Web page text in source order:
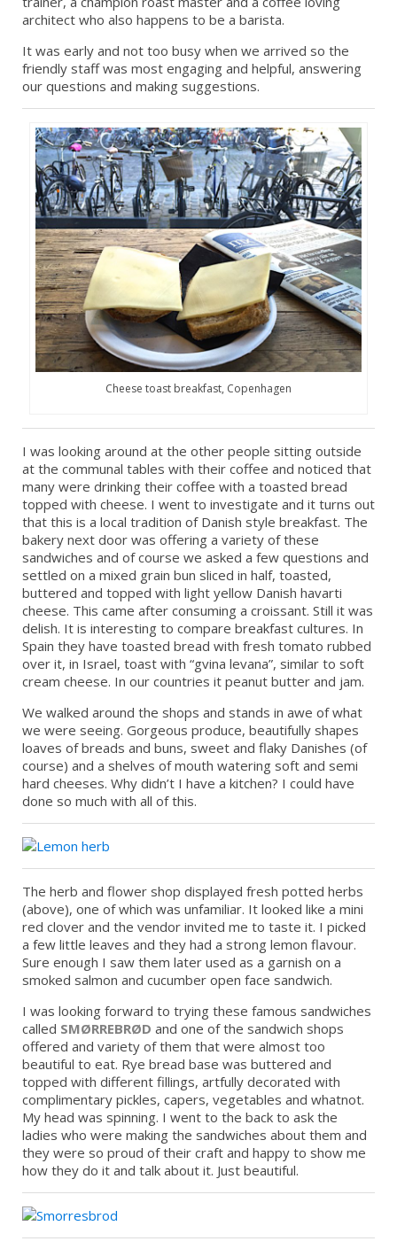
architect who also happens to be a barista.
It was early and not too busy when we arrived so the
friendly staff was most engaging and helpful, answering
our questions and making suggestions.
Cheese toast breakfast, Copenhagen
I was looking around at the other people sitting outside
at the communal tables with their coffee and noticed that
many were drinking their coffee with a toasted bread
topped with cheese. I went to investigate and it turns out
that this is a local tradition of Danish style breakfast. The
bakery next door was offering a variety of these
sandwiches and of course we asked a few questions and
settled on a mixed grain bun sliced in half, toasted,
buttered and topped with light yellow Danish havarti
cheese. This came after consuming a croissant. Still it was
delish. It is interesting to compare breakfast cultures. In
Spain they have toasted bread with fresh tomato rubbed
over it, in Israel, toast with “gvina levana”, similar to soft
cream cheese. In our countries it peanut butter and jam.
We walked around the shops and stands in awe of what
we were seeing. Gorgeous produce, beautifully shapes
loaves of breads and buns, sweet and flaky Danishes (of
course) and a shelves of mouth watering soft and semi
hard cheeses. Why didn’t I have a kitchen? I could have
done so much with all of this.
The herb and flower shop displayed fresh potted herbs
(above), one of which was unfamiliar. It looked like a mini
red clover and the vendor invited me to taste it. I picked
a few little leaves and they had a strong lemon flavour.
Sure enough I saw them later used as a garnish on a
smoked salmon and cucumber open face sandwich.
I was looking forward to trying these famous sandwiches
called SMØRREBRØD and one of the sandwich shops
offered and variety of them that were almost too
beautiful to eat. Rye bread base was buttered and
topped with different fillings, artfully decorated with
complimentary pickles, capers, vegetables and whatnot.
My head was spinning. I went to the back to ask the
ladies who were making the sandwiches about them and
they were so proud of their craft and happy to show me
how they do it and talk about it. Just beautiful.